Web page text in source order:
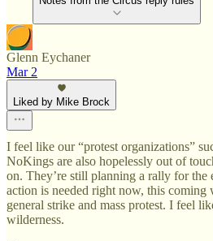
Glenn Eychaner
Mar 2
Liked by Mike Brock
I feel like our “protest organizations”
NoKings are also hopelessly out of
on. They’re still planning a rally for the
action is needed right now, this coming
general strike and mass protest. I feel
wilderness.